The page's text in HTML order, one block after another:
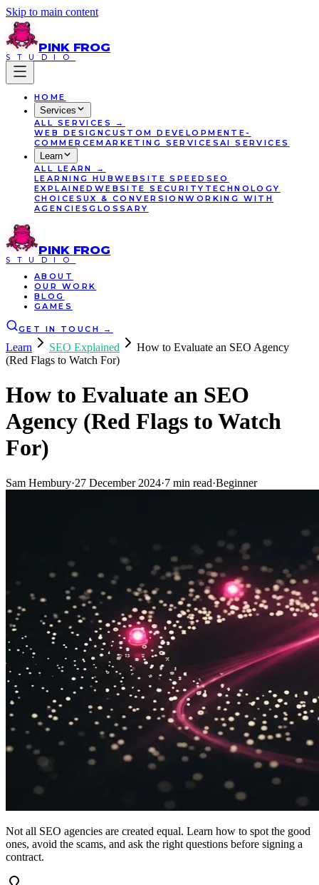
Skip to main content
PINK FROG
STUDIO
HOME
Services
ALL SERVICES
→
WEB DESIGNCUSTOM DEVELOPMENT E-
COMMERCEMARKETING SERVICES AI SERVICES
Learn
ALL LEARN
→
LEARNING HUBWEBSITE SPEED SEO
EXPLAINED WEBSITE SECURITY TECHNOLOGY
CHOICES UX & CONVERSIONWORKING WITH
AGENCIESGLOSSARY
PINK FROG
STUDIO
ABOUT
OUR WORK
BLOG
GAMES
GET IN TOUCH →
Learn SEO Explained
How to Evaluate an SEO Agency
(Red Flags to Watch For)
How to Evaluate an SEO
Agency (Red Flags to Watch
For)
Sam Hembury·27 December 2024·7 min read·Beginner
Not all SEO agencies are created equal. Learn how to spot the good
ones, avoid the scams, and ask the right questions before signing a
contract.